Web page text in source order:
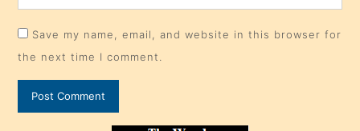
Save my name, email, and website in this browser for
the next time I comment.